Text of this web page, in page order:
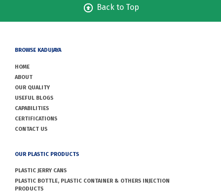
Back to Top
BROWSE KADUJAYA
HOME
ABOUT
OUR QUALITY
USEFUL BLOGS
CAPABILITIES
CERTIFICATIONS
CONTACT US
OUR PLASTIC PRODUCTS
PLASTIC JERRY CANS
PLASTIC BOTTLE, PLASTIC CONTAINER & OTHERS INJECTION
PRODUCTS